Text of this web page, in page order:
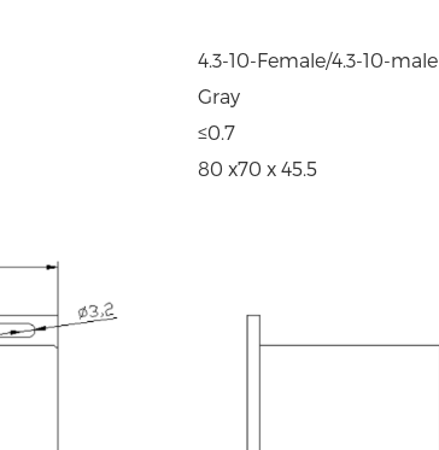
4.3-10-Female/4.3-10-male
Gray
≤0.7
80 x70 x 45.5